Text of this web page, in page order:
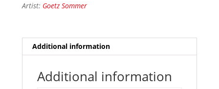
Artist: Goetz Sommer
Additional information
Additional information